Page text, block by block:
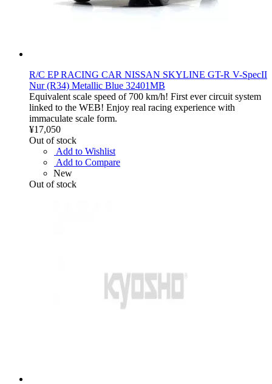
R/C EP RACING CAR NISSAN SKYLINE GT-R V-SpecII
Nur (R34) Metallic Blue 32401MB
Equivalent scale speed of 700 km/h! First ever circuit system
linked to the WEB! Enjoy real racing experience with
immaculate scale form.
¥17,050
Out of stock
Add to Wishlist
Add to Compare
New
Out of stock